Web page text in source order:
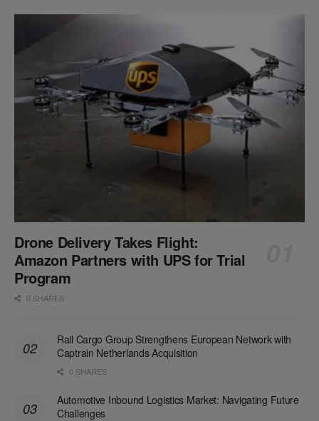
Drone Delivery Takes Flight:
Amazon Partners with UPS for Trial
Program
0 SHARES
Rail Cargo Group Strengthens European Network with
Captrain Netherlands Acquisition
0 SHARES
Automotive Inbound Logistics Market: Navigating Future
Challenges